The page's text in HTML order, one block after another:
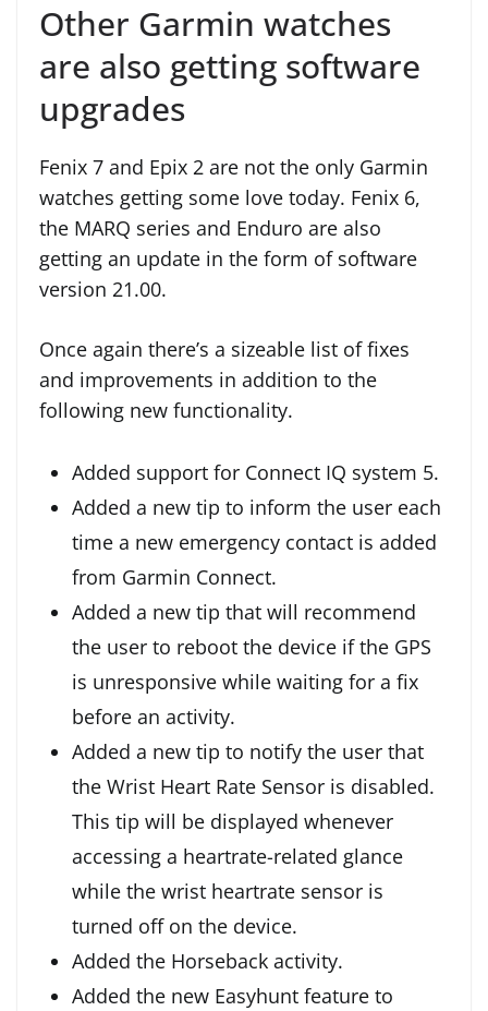
Other Garmin watches
are also getting software
upgrades
Fenix 7 and Epix 2 are not the only Garmin
watches getting some love today. Fenix 6,
the MARQ series and Enduro are also
getting an update in the form of software
version 21.00.
Once again there’s a sizeable list of fixes
and improvements in addition to the
following new functionality.
Added support for Connect IQ system 5.
Added a new tip to inform the user each
time a new emergency contact is added
from Garmin Connect.
Added a new tip that will recommend
the user to reboot the device if the GPS
is unresponsive while waiting for a fix
before an activity.
Added a new tip to notify the user that
the Wrist Heart Rate Sensor is disabled.
This tip will be displayed whenever
accessing a heartrate-related glance
while the wrist heartrate sensor is
turned off on the device.
Added the Horseback activity.
Added the new Easyhunt feature to